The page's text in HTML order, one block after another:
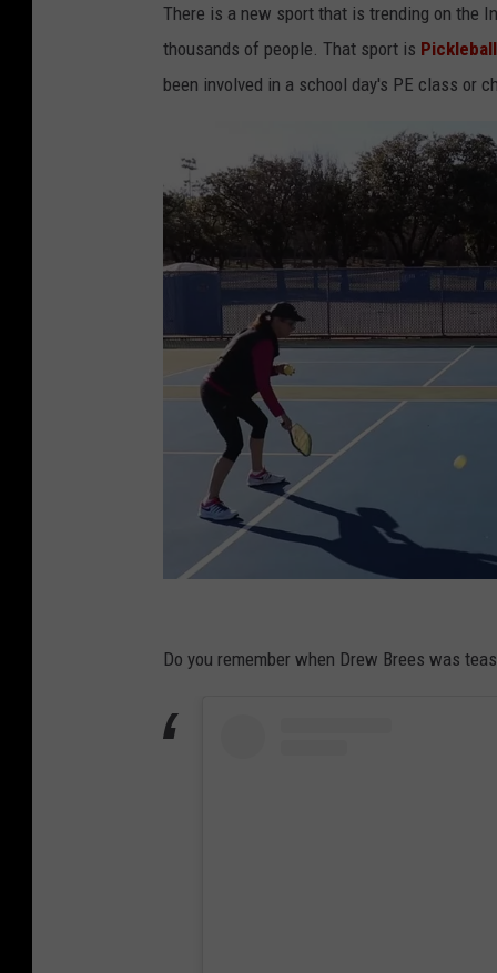
There is a new sport that is trending on the
thousands of people. That sport is
been involved in a school day's PE class or
i
k
Do you remember when Drew Brees was